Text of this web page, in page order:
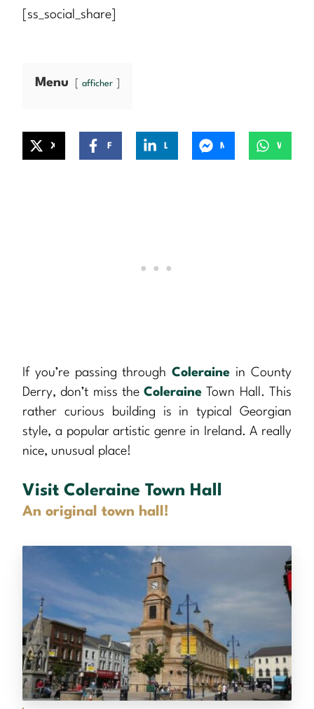
[ss_social_share]
Menu afficher
If you’re passing throughColeraine in County
Derry, don’t miss theColeraine Town Hall. This
rather curious building is in typical Georgian
style, a popular artistic genre in Ireland. A really
nice, unusual place!
Visit Coleraine Town Hall
An original town hall!